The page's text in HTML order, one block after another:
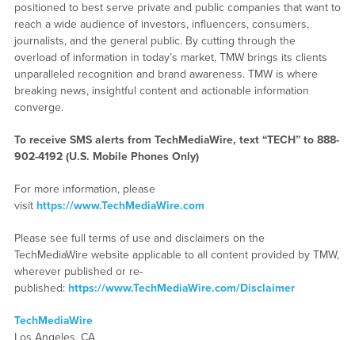
positioned to best serve private and public companies that want to
reach a wide audience of investors, influencers, consumers,
journalists, and the general public. By cutting through the
overload of information in today’s market, TMW brings its clients
unparalleled recognition and brand awareness. TMW is where
breaking news, insightful content and actionable information
converge.
To receive SMS alerts from TechMediaWire, text “TECH” to 888-
902-4192 (U.S. Mobile Phones Only)
For more information, please
visit https://www.TechMediaWire.com
Please see full terms of use and disclaimers on the
TechMediaWire website applicable to all content provided by TMW,
wherever published or re-
published: https://www.TechMediaWire.com/Disclaimer
TechMediaWire
Los Angeles, CA